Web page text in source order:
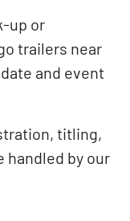
up or
trailers near
and event
titling,
handled by our